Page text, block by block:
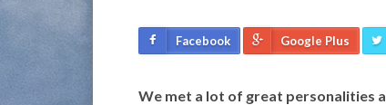
Facebook Google Plus
We met a lot of great personalities